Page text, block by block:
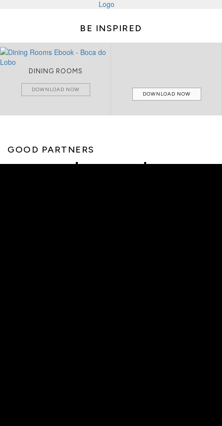
BE INSPIRED
DINING ROOMS
DOWNLOAD NOW
DOWNLOAD NOW
GOOD PARTNERS